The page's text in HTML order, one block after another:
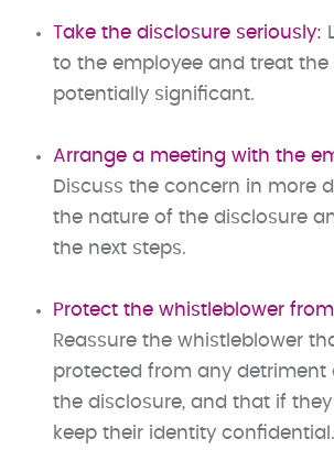
Take the disclosure seriously:
to the employee and treat the
potentially significant.
Arrange a meeting with the
Discuss the concern in more
the nature of the disclosure
the next steps.
Protect the whistleblower
Reassure the whistleblower
protected from any detriment
the disclosure, and that if they
keep their identity confidential.